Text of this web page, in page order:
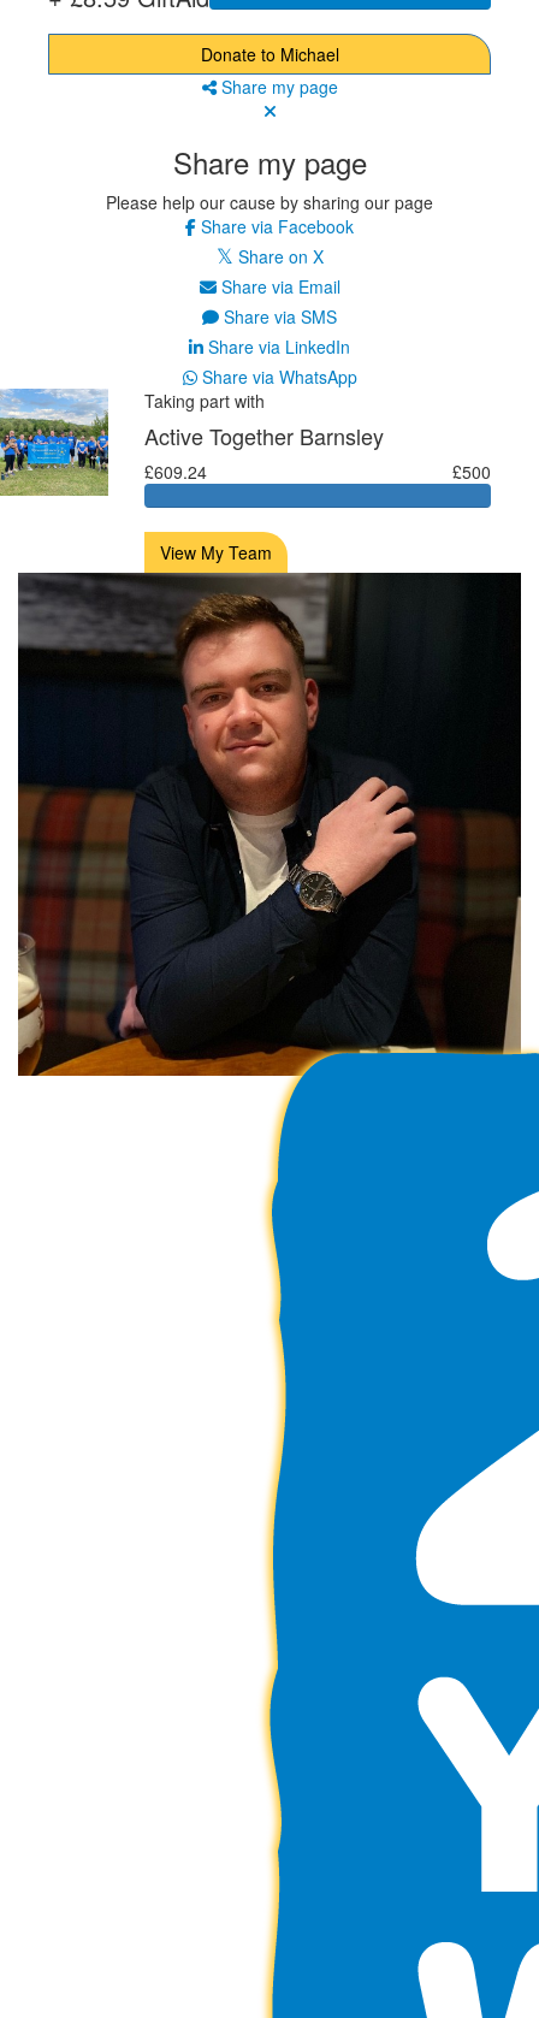
Donate to Michael
Share my page
Share my page
Please help our cause by sharing our page
Share via Facebook
Share on X
Share via Email
Share via SMS
Share via LinkedIn
Share via WhatsApp
Taking part with
Active Together Barnsley
£609.24 £500
View My Team